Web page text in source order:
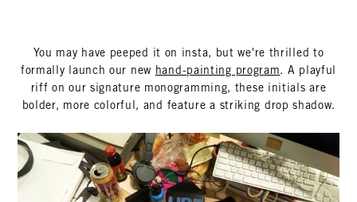
You may have peeped it on insta, but we're thrilled to
formally launch our new hand-painting program. A playful
riff on our signature monogramming, these initials are
bolder, more colorful, and feature a striking drop shadow.